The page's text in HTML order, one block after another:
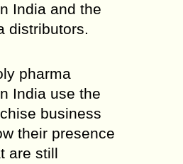
India and the
distributors.
pharma
India use the
business
their presence
are still